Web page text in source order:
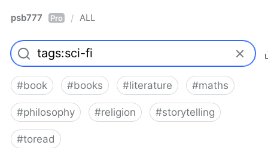
psb777 Pro / ALL
#book #books #literature #maths
#philosophy #religion #storytelling
#toread